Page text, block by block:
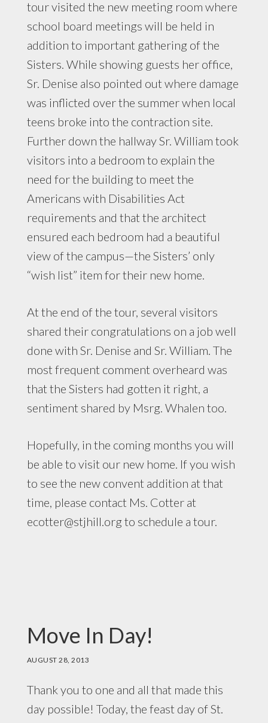
tour visited the new meeting room where
school board meetings will be held in
addition to important gathering of the
Sisters. While showing guests her office,
Sr. Denise also pointed out where damage
was inflicted over the summer when local
teens broke into the contraction site.
Further down the hallway Sr. William took
visitors into a bedroom to explain the
need for the building to meet the
Americans with Disabilities Act
requirements and that the architect
ensured each bedroom had a beautiful
view of the campus—the Sisters’ only
“wish list” item for their new home.
At the end of the tour, several visitors
shared their congratulations on a job well
done with Sr. Denise and Sr. William. The
most frequent comment overheard was
that the Sisters had gotten it right, a
sentiment shared by Msrg. Whalen too.
Hopefully, in the coming months you will
be able to visit our new home. If you wish
to see the new convent addition at that
time, please contact Ms. Cotter at
ecotter@stjhill.orgto schedule a tour.
Move In Day!
AUGUST 28, 2013
Thank you to one and all that made this
day possible! Today, the feast day of St.